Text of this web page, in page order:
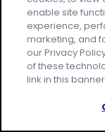
out
of
5
stars,
average
enable site
experience,
marketing, and
our Privacy
of these
link in this